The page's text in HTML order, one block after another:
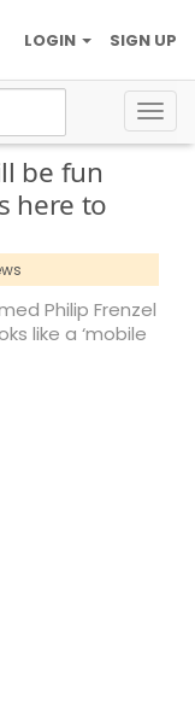
SIGN UP
LOGIN
be fun
here to
Philip Frenzel
like a ‘mobile